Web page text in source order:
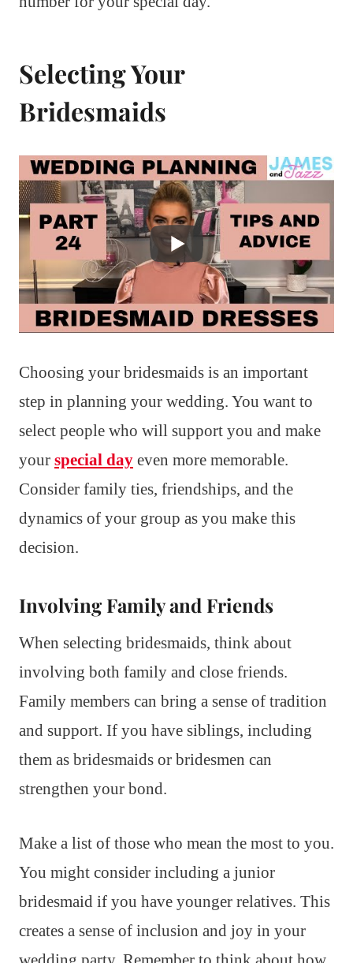
Selecting Your
Bridesmaids
Choosing your bridesmaids is an important
step in planning your wedding. You want to
select people who will support you and make
your special day even more memorable.
Consider family ties, friendships, and the
dynamics of your group as you make this
decision.
Involving Family and Friends
When selecting bridesmaids, think about
involving both family and close friends.
Family members can bring a sense of tradition
and support. If you have siblings, including
them as bridesmaids or bridesmen can
strengthen your bond.
Make a list of those who mean the most to you.
You might consider including a junior
bridesmaid if you have younger relatives. This
creates a sense of inclusion and joy in your